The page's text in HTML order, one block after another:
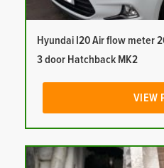
Hyundai I20 Air flow meter
3 door Hatchback MK2
VIEW